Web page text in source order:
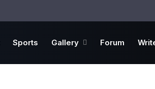
Sports Gallery Forum